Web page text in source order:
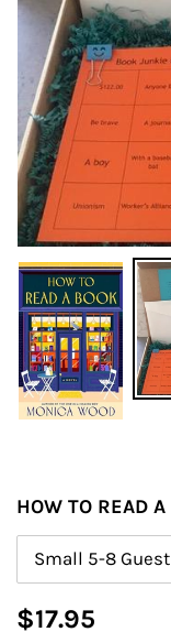
HOW TO READ
Regular
$17.95